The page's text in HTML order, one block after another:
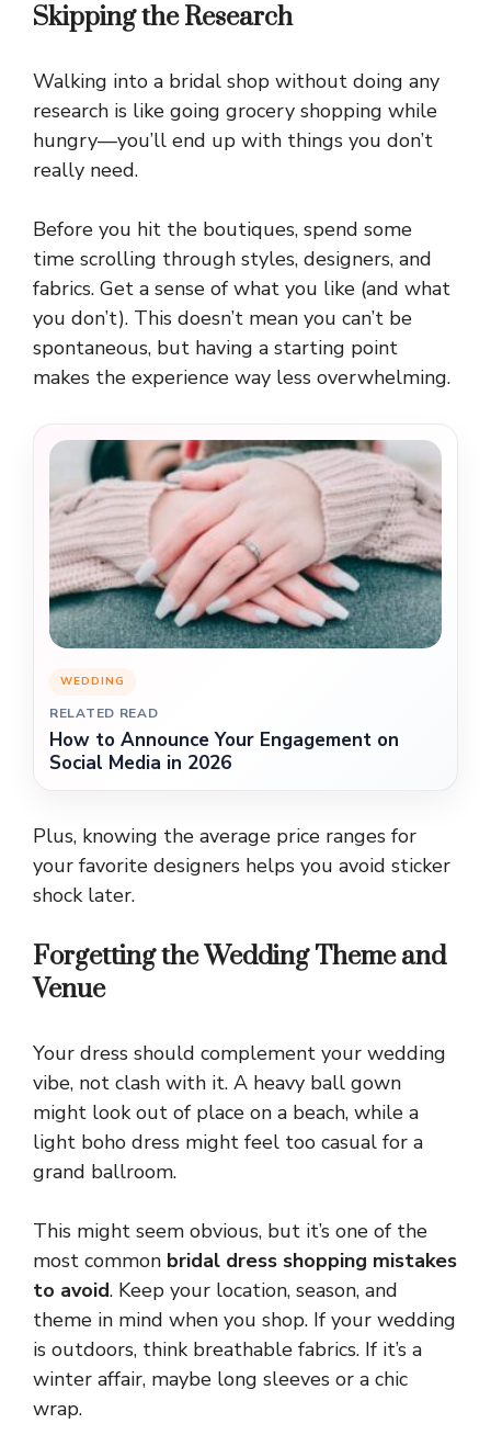
Skipping the Research
Walking into a bridal shop without doing any
research is like going grocery shopping while
hungry—you’ll end up with things you don’t
really need.
Before you hit the boutiques, spend some
time scrolling through styles, designers, and
fabrics. Get a sense of what you like (and what
you don’t). This doesn’t mean you can’t be
spontaneous, but having a starting point
makes the experience way less overwhelming.
WEDDING
RELATED READ
How to Announce Your Engagement on
Social Media in 2026
Plus, knowing the average price ranges for
your favorite designers helps you avoid sticker
shock later.
Forgetting the Wedding Theme and
Venue
Your dress should complement your wedding
vibe, not clash with it. A heavy ball gown
might look out of place on a beach, while a
light boho dress might feel too casual for a
grand ballroom.
This might seem obvious, but it’s one of the
most common bridal dress shopping mistakes
to avoid. Keep your location, season, and
theme in mind when you shop. If your wedding
is outdoors, think breathable fabrics. If it’s a
winter affair, maybe long sleeves or a chic
wrap.